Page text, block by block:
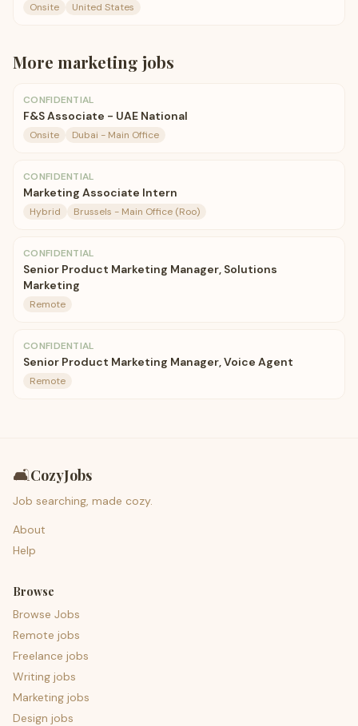
Onsite United States
More marketing jobs
CONFIDENTIAL
F&S Associate - UAE National
Onsite Dubai - Main Office
CONFIDENTIAL
Marketing Associate Intern
Hybrid Brussels - Main Office (Roo)
CONFIDENTIAL
Senior Product Marketing Manager, Solutions
Marketing
Remote
CONFIDENTIAL
Senior Product Marketing Manager, Voice Agent
Remote
🛋️CozyJobs
Job searching, made cozy.
About
Help
Browse
Browse Jobs
Remote jobs
Freelance jobs
Writing jobs
Marketing jobs
Design jobs